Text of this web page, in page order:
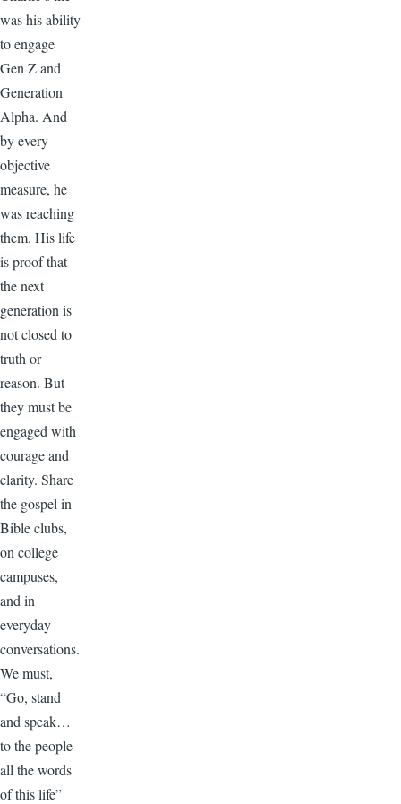
was his ability
to engage
Gen Z and
Generation
Alpha. And
by every
objective
measure, he
was reaching
them. His life
is proof that
the next
generation is
not closed to
truth or
reason. But
they must be
engaged with
courage and
clarity. Share
the gospel in
Bible clubs,
on college
campuses,
and in
everyday
conversations.
We must,
“Go, stand
and speak…
to the people
all the words
of this life”